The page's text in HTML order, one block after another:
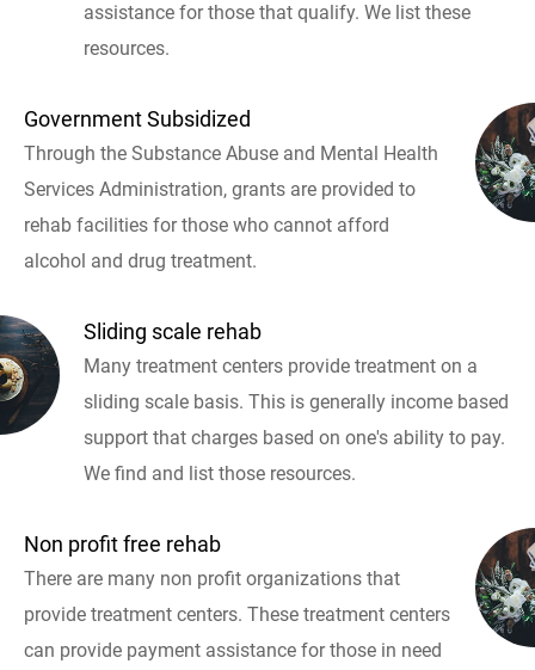
assistance for those that qualify. We list these
resources.
Government Subsidized
Through the Substance Abuse and Mental Health
Services Administration, grants are provided to
rehab facilities for those who cannot afford
alcohol and drug treatment.
Sliding scale rehab
Many treatment centers provide treatment on a
sliding scale basis. This is generally income based
support that charges based on one's ability to pay.
We find and list those resources.
Non profit free rehab
There are many non profit organizations that
provide treatment centers. These treatment centers
can provide payment assistance for those in need